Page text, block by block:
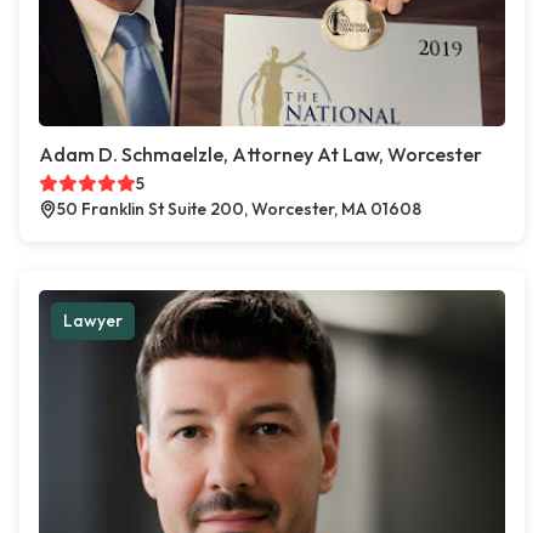
Adam D. Schmaelzle, Attorney At Law, Worcester
5
50 Franklin St Suite 200, Worcester, MA 01608
Lawyer